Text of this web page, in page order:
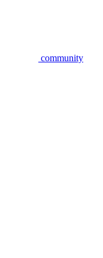
community